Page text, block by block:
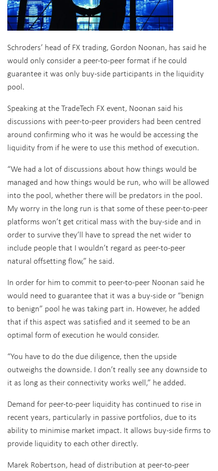
Schroders’ head of FX trading, Gordon Noonan, has said he
would only consider a peer-to-peer format if he could
guarantee it was only buy-side participants in the liquidity
pool.
Speaking at the TradeTech FX event, Noonan said his
discussions with peer-to-peer providers had been centred
around confirming who it was he would be accessing the
liquidity from if he were to use this method of execution.
“We had a lot of discussions about how things would be
managed and how things would be run, who will be allowed
into the pool, whether there will be predators in the pool.
My worry in the long run is that some of these peer-to-peer
platforms won’t get critical mass with the buy-side and in
order to survive they’ll have to spread the net wider to
include people that I wouldn’t regard as peer-to-peer
natural offsetting flow,” he said.
In order for him to commit to peer-to-peer Noonan said he
would need to guarantee that it was a buy-side or “benign
to benign” pool he was taking part in. However, he added
that if this aspect was satisfied and it seemed to be an
optimal form of execution he would consider.
“You have to do the due diligence, then the upside
outweighs the downside. I don’t really see any downside to
it as long as their connectivity works well,” he added.
Demand for peer-to-peer liquidity has continued to rise in
recent years, particularly in passive portfolios, due to its
ability to minimise market impact. It allows buy-side firms to
provide liquidity to each other directly.
Marek Robertson, head of distribution at peer-to-peer